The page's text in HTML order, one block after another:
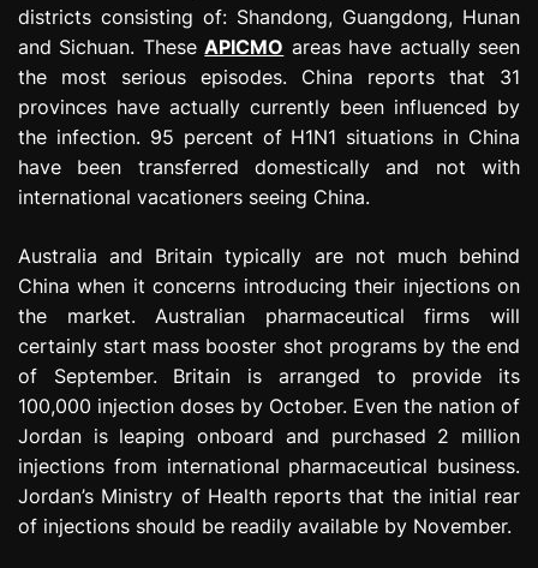
districts consisting of: Shandong, Guangdong, Hunan
and Sichuan. TheseAPICMO areas have actually seen
the most serious episodes. China reports that 31
provinces have actually currently been influenced by
the infection. 95 percent of H1N1 situations in China
have been transferred domestically and not with
international vacationers seeing China.
Australia and Britain typically are not much behind
China when it concerns introducing their injections on
the market. Australian pharmaceutical firms will
certainly start mass booster shot programs by the end
of September. Britain is arranged to provide its
100,000 injection doses by October. Even the nation of
Jordan is leaping onboard and purchased 2 million
injections from international pharmaceutical business.
Jordan’s Ministry of Health reports that the initial rear
of injections should be readily available by November.